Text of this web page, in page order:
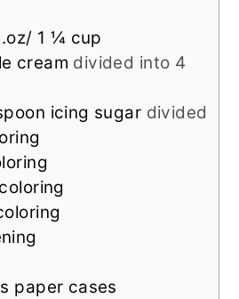
1 ¼ cup
cream divided into 4
icing sugar divided
paper cases